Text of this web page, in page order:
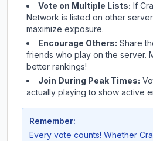
Vote on Multiple Lists: If
Network is listed on other
maximize exposure.
Encourage Others: Share
friends who play on the server.
better rankings!
Join During Peak Times:
actually playing to show active
Remember:
Every vote counts! Whether